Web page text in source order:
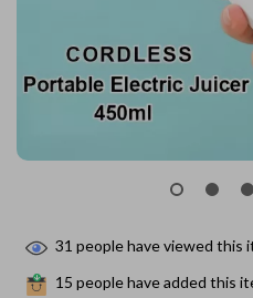
31 people have viewed this
15 people have added this